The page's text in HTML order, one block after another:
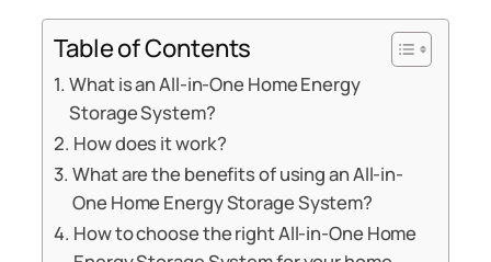
Table of Contents
What is an All-in-One Home Energy
Storage System?
How does it work?
What are the benefits of using an All-in-
One Home Energy Storage System?
How to choose the right All-in-One Home